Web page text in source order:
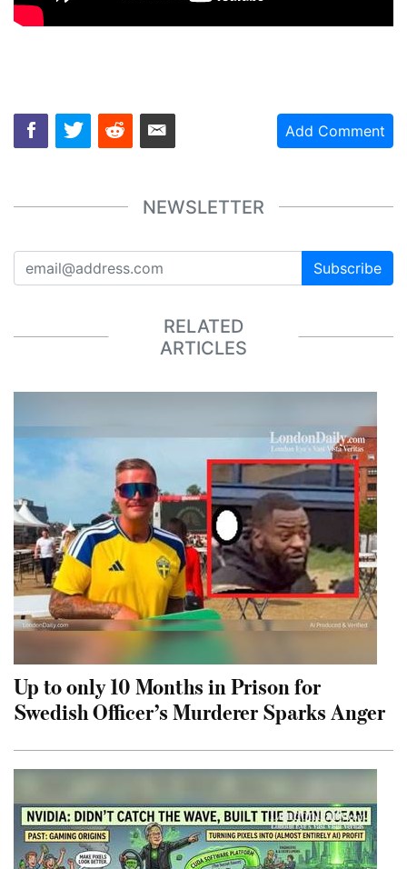
Add Comment
NEWSLETTER
Subscribe
RELATED
ARTICLES
Up to only 10 Months in Prison for
Swedish Officer’s Murderer Sparks Anger